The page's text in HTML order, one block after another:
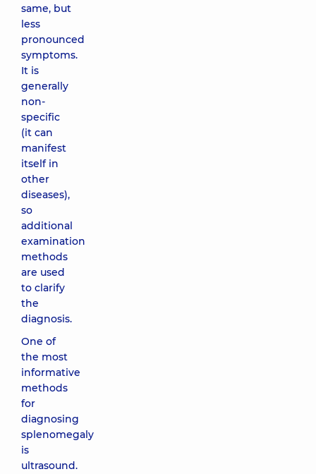
same, but
less
pronounced
symptoms.
It is
generally
non-
specific
(it can
manifest
itself in
other
diseases),
so
additional
examination
methods
are used
to clarify
the
diagnosis.
One of
the most
informative
methods
for
diagnosing
splenomegaly
is
ultrasound.